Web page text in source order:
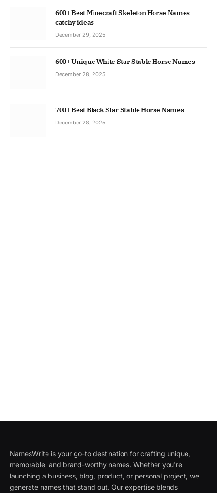
600+ Best Minecraft Skeleton Horse Names
catchy ideas
December 29, 2025
600+ Unique White Star Stable Horse Names
December 28, 2025
700+ Best Black Star Stable Horse Names
December 28, 2025
NamesWrite is your go-to destination for crafting unique,
memorable, and brand-worthy names. Whether you're
launching a business, blog, product, or personal project, we
generate names that stand out. Our expertise blends